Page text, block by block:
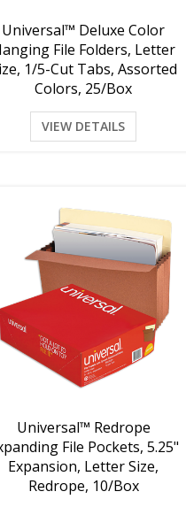
Universal™ Deluxe Color
File Folders, Letter
1/5-Cut Tabs, Assorted
Colors, 25/Box
VIEW DETAILS
Universal™ Redrope
File Pockets, 5.25"
Expansion, Letter Size,
Redrope, 10/Box